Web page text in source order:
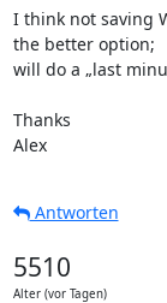
I think not saving
the better option;
will do a „last
Thanks
Alex
Antworten
5510
Alter (vor Tagen)